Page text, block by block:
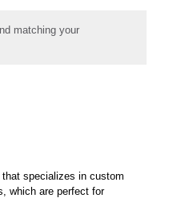
matching your
specializes in custom
which are perfect for